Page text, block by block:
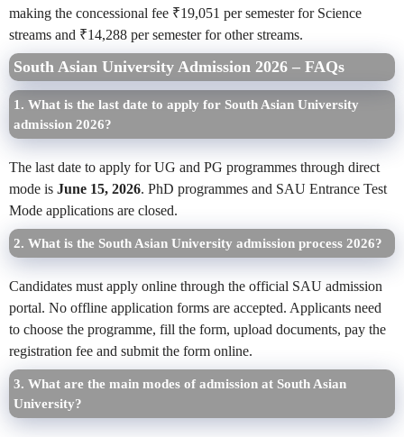
making the concessional fee ₹19,051 per semester for Science
streams and ₹14,288 per semester for other streams.
South Asian University Admission 2026 – FAQs
1. What is the last date to apply for South Asian University
admission 2026?
The last date to apply for UG and PG programmes through direct
mode is June 15, 2026. PhD programmes and SAU Entrance Test
Mode applications are closed.
2. What is the South Asian University admission process 2026?
Candidates must apply online through the official SAU admission
portal. No offline application forms are accepted. Applicants need
to choose the programme, fill the form, upload documents, pay the
registration fee and submit the form online.
3. What are the main modes of admission at South Asian
University?